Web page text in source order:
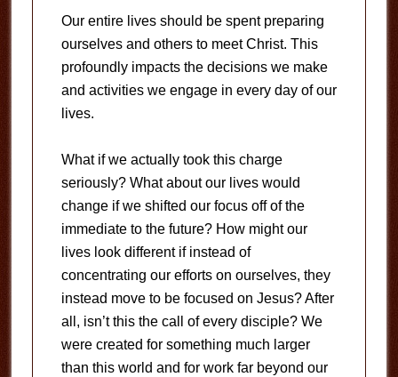
Our entire lives should be spent preparing
ourselves and others to meet Christ. This
profoundly impacts the decisions we make
and activities we engage in every day of our
lives.
What if we actually took this charge
seriously? What about our lives would
change if we shifted our focus off of the
immediate to the future? How might our
lives look different if instead of
concentrating our efforts on ourselves, they
instead move to be focused on Jesus? After
all, isn’t this the call of every disciple? We
were created for something much larger
than this world and for work far beyond our